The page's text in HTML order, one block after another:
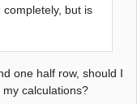
but is
one half row, should I
calculations?